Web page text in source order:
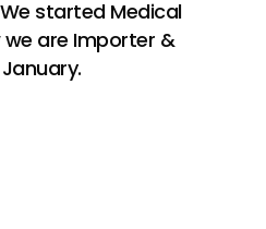
started Medical
are Importer &